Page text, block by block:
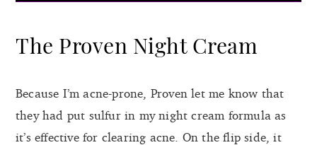
The Proven Night Cream
Because I’m acne-prone, Proven let me know that
they had put sulfur in my night cream formula as
it’s effective for clearing acne. On the flip side, it